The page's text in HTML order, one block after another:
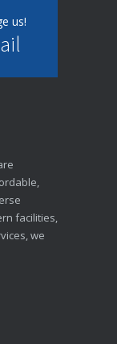
us!
facilities,
we